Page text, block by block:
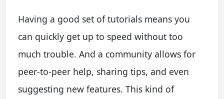
Having a good set of tutorials means you
can quickly get up to speed without too
much trouble. And a community allows for
peer-to-peer help, sharing tips, and even
suggesting new features. This kind of